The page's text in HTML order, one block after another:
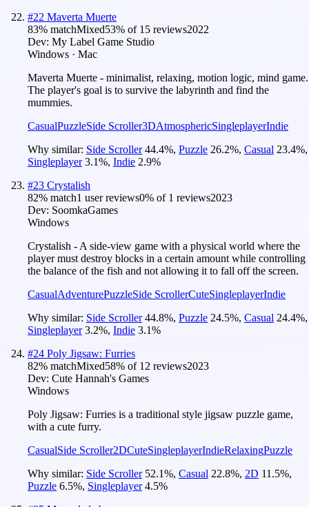
#22 Maverta Muerte
83% matchMixed53% of 15 reviews2022
Dev: My Label Game Studio
Windows · Mac
Maverta Muerte - minimalist, relaxing, motion logic, mind game.
The player's goal is to survive the labyrinth and find the
mummies.
CasualPuzzleSide Scroller3DAtmosphericSingleplayerIndie
Why similar: Side Scroller 44.4%, Puzzle 26.2%, Casual 23.4%,
Singleplayer 3.1%, Indie 2.9%
#23 Crystalish
82% match1 user reviews0% of 1 reviews2023
Dev: SoomkaGames
Windows
Crystalish - A side-view game with a physical world where the
player must destroy blocks in a certain amount while controlling
the balance of the fish and not allowing it to fall off the screen.
CasualAdventurePuzzleSide ScrollerCuteSingleplayerIndie
Why similar: Side Scroller 44.8%, Puzzle 24.5%, Casual 24.4%,
Singleplayer 3.2%, Indie 3.1%
#24 Poly Jigsaw: Furries
82% matchMixed58% of 12 reviews2023
Dev: Cute Hannah's Games
Windows
Poly Jigsaw: Furries is a traditional style jigsaw puzzle game,
with a cute furry.
CasualSide Scroller2DCuteSingleplayerIndieRelaxingPuzzle
Why similar: Side Scroller 52.1%, Casual 22.8%, 2D 11.5%,
Puzzle 6.5%, Singleplayer 4.5%